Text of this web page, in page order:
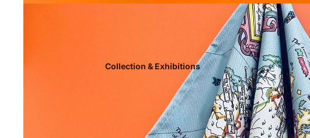
Collection & Exhibitions